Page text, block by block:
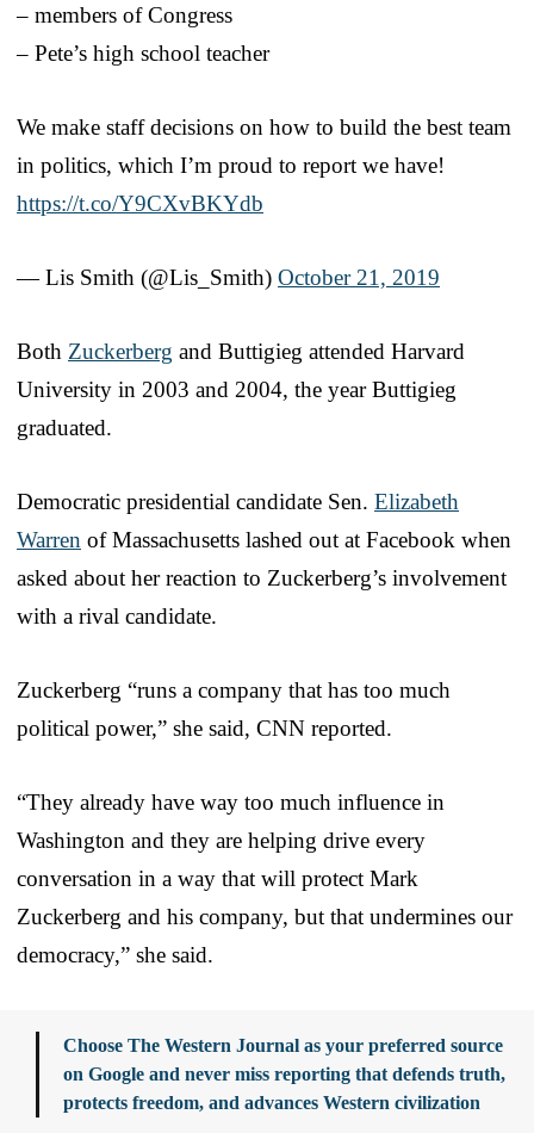
– members of Congress
– Pete’s high school teacher
We make staff decisions on how to build the best team
in politics, which I’m proud to report we have!
https://t.co/Y9CXvBKYdb
— Lis Smith (@Lis_Smith) October 21, 2019
Both Zuckerberg and Buttigieg attended Harvard
University in 2003 and 2004, the year Buttigieg
graduated.
Democratic presidential candidate Sen. Elizabeth
Warren of Massachusetts lashed out at Facebook when
asked about her reaction to Zuckerberg’s involvement
with a rival candidate.
Zuckerberg “runs a company that has too much
political power,” she said, CNN reported.
“They already have way too much influence in
Washington and they are helping drive every
conversation in a way that will protect Mark
Zuckerberg and his company, but that undermines our
democracy,” she said.
Choose The Western Journal as your preferred source
on Google and never miss reporting that defends truth,
protects freedom, and advances Western civilization